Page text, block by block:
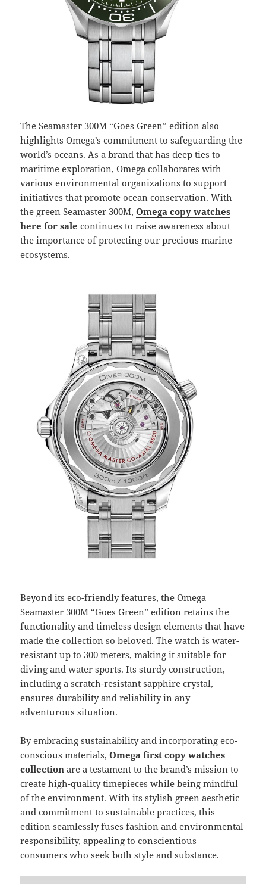
The Seamaster 300M “Goes Green” edition also
highlights Omega’s commitment to safeguarding the
world’s oceans. As a brand that has deep ties to
maritime exploration, Omega collaborates with
various environmental organizations to support
initiatives that promote ocean conservation. With
the green Seamaster 300M,Omega copy watches
here for sale continues to raise awareness about
the importance of protecting our precious marine
ecosystems.
Beyond its eco-friendly features, the Omega
Seamaster 300M “Goes Green” edition retains the
functionality and timeless design elements that have
made the collection so beloved. The watch is water-
resistant up to 300 meters, making it suitable for
diving and water sports. Its sturdy construction,
including a scratch-resistant sapphire crystal,
ensures durability and reliability in any
adventurous situation.
By embracing sustainability and incorporating eco-
conscious materials,Omega first copy watches
collection are a testament to the brand’s mission to
create high-quality timepieces while being mindful
of the environment. With its stylish green aesthetic
and commitment to sustainable practices, this
edition seamlessly fuses fashion and environmental
responsibility, appealing to conscientious
consumers who seek both style and substance.